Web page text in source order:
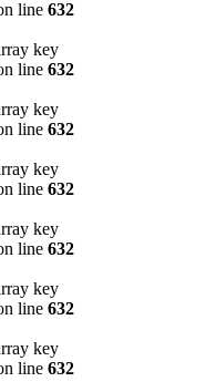
line 632
line 632
line 632
line 632
line 632
line 632
line 632